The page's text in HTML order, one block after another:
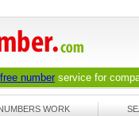
number service for
WORK